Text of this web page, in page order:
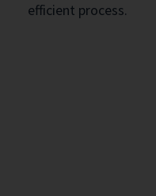
efficient process.